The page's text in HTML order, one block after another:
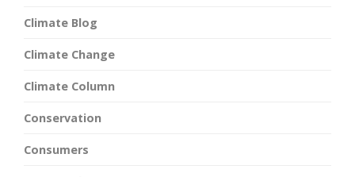
Climate Blog
Climate Change
Climate Column
Conservation
Consumers